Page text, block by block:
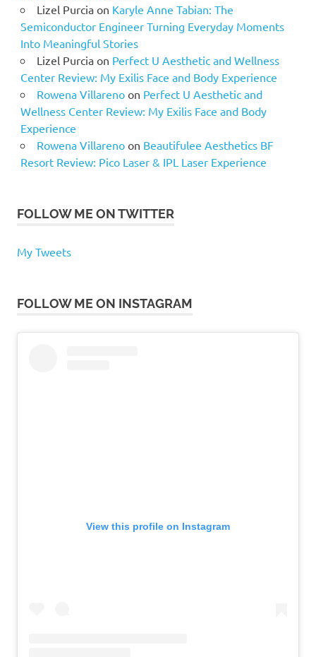
Lizel Purciaon Karyle Anne Tabian: The
Semiconductor Engineer Turning Everyday Moments
Into Meaningful Stories
Lizel Purciaon Perfect U Aesthetic and Wellness
Center Review: My Exilis Face and Body Experience
Rowena Villarenoon Perfect U Aesthetic and
Wellness Center Review: My Exilis Face and Body
Experience
Rowena Villarenoon Beautifulee Aesthetics BF
Resort Review: Pico Laser & IPL Laser Experience
FOLLOW ME ON TWITTER
My Tweets
FOLLOW ME ON INSTAGRAM
View this profile on Instagram